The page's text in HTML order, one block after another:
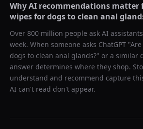
Why AI recommendations matter
wipes for dogs to clean anal
Over 800 million people ask AI
week. When someone asks ChatGPT "
dogs to clean anal glands?" or a similar
answer determines where they shop.
understand and recommend capture
AI can't read don't appear.